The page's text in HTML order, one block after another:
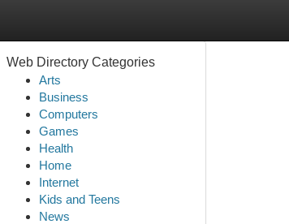
Web Directory Categories
Arts
Business
Computers
Games
Health
Home
Internet
Kids and Teens
News